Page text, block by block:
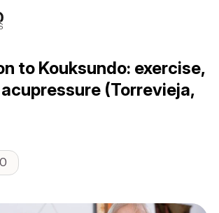
to Kouksundo: exercise,
(Torrevieja,